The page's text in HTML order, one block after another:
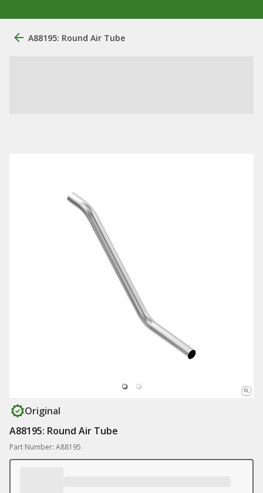
A88195: Round Air Tube
Original
A88195: Round Air Tube
Part Number: A88195